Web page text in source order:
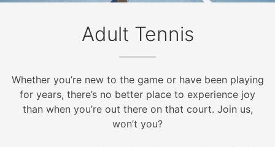
Adult Tennis
Whether you’re new to the game or have been playing
for years, there’s no better place to experience joy
than when you’re out there on that court. Join us,
won’t you?